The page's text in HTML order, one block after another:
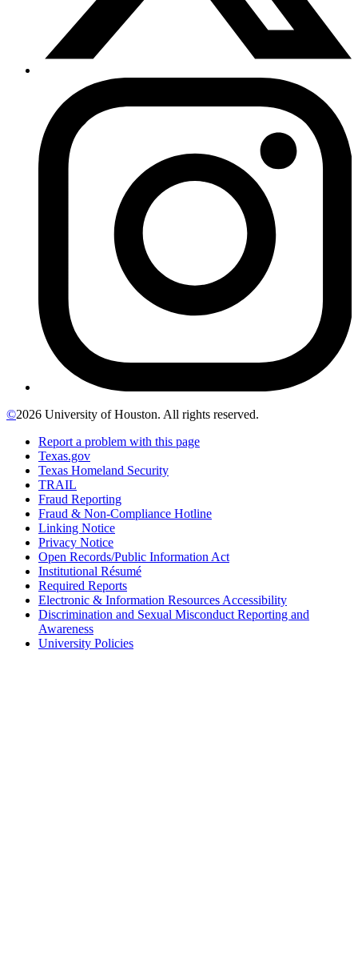
©2026 University of Houston. All rights reserved.
Report a problem with this page
Texas.gov
Texas Homeland Security
TRAIL
Fraud Reporting
Fraud & Non-Compliance Hotline
Linking Notice
Privacy Notice
Open Records/Public Information Act
Institutional Résumé
Required Reports
Electronic & Information Resources Accessibility
Discrimination and Sexual Misconduct Reporting and
Awareness
University Policies